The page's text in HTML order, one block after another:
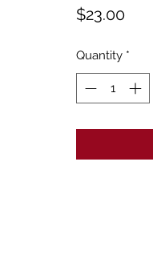
$23.00Price
Quantity *